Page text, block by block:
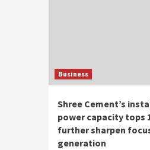
Business
Shree Cement’s
power capacity tops
further sharpen
generation